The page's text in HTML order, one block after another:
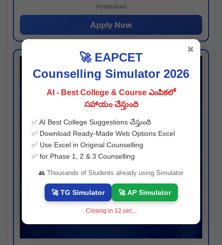
Hyderabad
Apply Now
🚀 EAPCET
Counselling Simulator 2026
AI - Best College & Course ఎంపికలో
సహాయం చేస్తుంది
✅ AI Best College Suggestions చేస్తుంది
✅ Download Ready-Made Web Options Excel
✅ Use Excel in Original Counselling
✅ for Phase 1, 2 & 3 Counselling
👥 Thousands of Students already using Simulator
🚀 TG Simulator 🚀 AP Simulator
Closing in 11 sec...
✖